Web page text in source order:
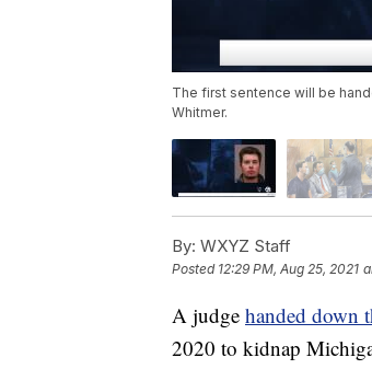
The first sentence will be
Whitmer.
By: WXYZ Staff
Posted 12:29 PM, Aug 25, 2021
A judge handed down
2020 to kidnap